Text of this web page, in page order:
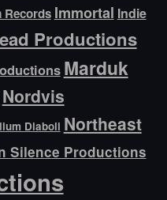
Records Immortal Indie
Productions
Marduk
Nordvis
Diaboli Northeast
Silence Productions